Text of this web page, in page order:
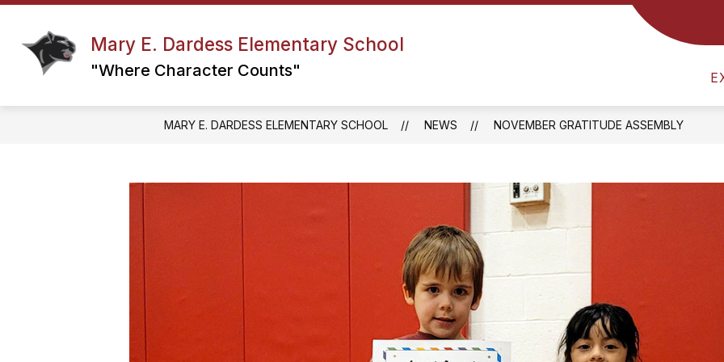
Skip
content
Mary E. Dardess Elementary School
"Where Character Counts"
ABC’S OF MED COUNSELING & GUIDANCE ARRIVAL &
MARY E. DARDESS ELEMENTARY SCHOOL NEWS NOVEMBER GRATITUDE ASSEMBLY